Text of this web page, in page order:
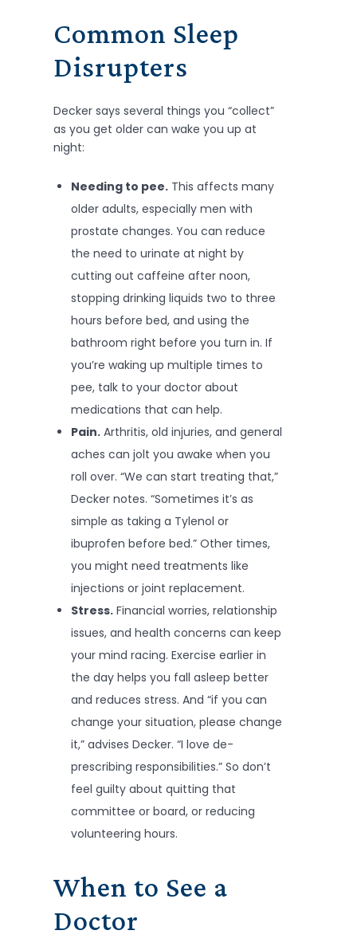
Common Sleep
Disrupters
Decker says several things you “collect”
as you get older can wake you up at
night:
Needing to pee. This affects many
older adults, especially men with
prostate changes. You can reduce
the need to urinate at night by
cutting out caffeine after noon,
stopping drinking liquids two to three
hours before bed, and using the
bathroom right before you turn in. If
you’re waking up multiple times to
pee, talk to your doctor about
medications that can help.
Pain. Arthritis, old injuries, and general
aches can jolt you awake when you
roll over. “We can start treating that,”
Decker notes. “Sometimes it’s as
simple as taking a Tylenol or
ibuprofen before bed.” Other times,
you might need treatments like
injections or joint replacement.
Stress. Financial worries, relationship
issues, and health concerns can keep
your mind racing. Exercise earlier in
the day helps you fall asleep better
and reduces stress. And “if you can
change your situation, please change
it,” advises Decker. “I love de-
prescribing responsibilities.” So don’t
feel guilty about quitting that
committee or board, or reducing
volunteering hours.
When to See a
Doctor